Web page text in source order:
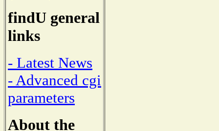
findU general
links
- Latest News
- Advanced cgi
parameters
About the